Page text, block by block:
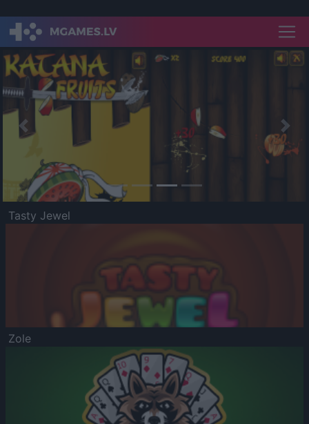
Previous
Tasty Jewel
Zole